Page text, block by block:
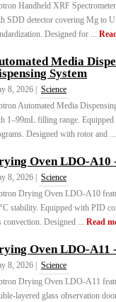
Handheld XRF
SDD detector covering Mg to
Designed for ...
Media
System
8, 2026 |
Science
Automated Media
1–99mL filling range. Equipped
Designed with rotor and
Oven LDO-A10
8, 2026 |
Science
Drying Oven LDO-A10
stability. Equipped with PID
convection. Designed ... Read
Oven LDO-
8, 2026 |
Science
Drying Oven LDO-A11
layered glass observation